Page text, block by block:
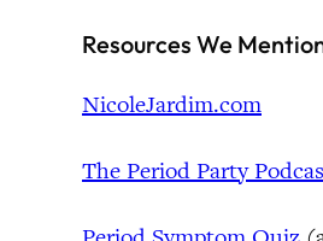
Resources We
NicoleJardim.com
The Period Party